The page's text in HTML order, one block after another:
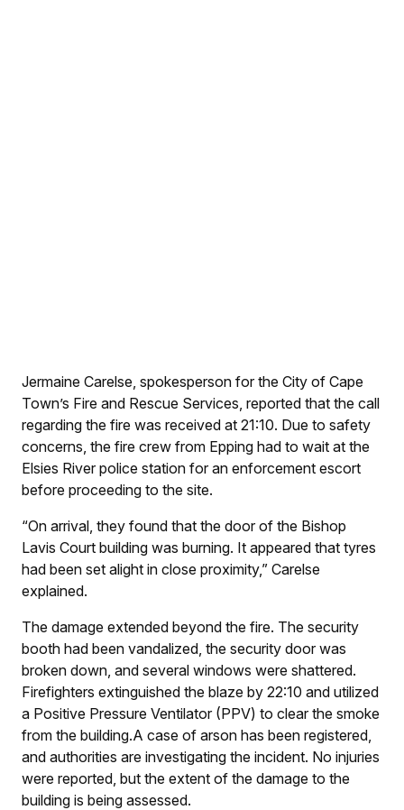
Jermaine Carelse, spokesperson for the City of Cape
Town’s Fire and Rescue Services, reported that the call
regarding the fire was received at 21:10. Due to safety
concerns, the fire crew from Epping had to wait at the
Elsies River police station for an enforcement escort
before proceeding to the site.
“On arrival, they found that the door of the Bishop
Lavis Court building was burning. It appeared that tyres
had been set alight in close proximity,” Carelse
explained.
The damage extended beyond the fire. The security
booth had been vandalized, the security door was
broken down, and several windows were shattered.
Firefighters extinguished the blaze by 22:10 and utilized
a Positive Pressure Ventilator (PPV) to clear the smoke
from the building.A case of arson has been registered,
and authorities are investigating the incident. No injuries
were reported, but the extent of the damage to the
building is being assessed.